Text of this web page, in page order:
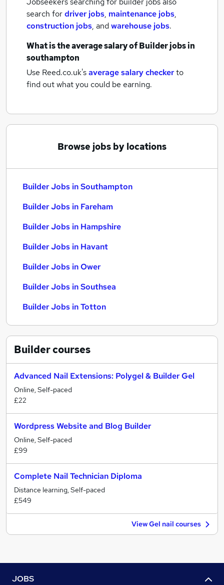
search fordriver jobs, maintenance jobs,
construction jobs, andwarehouse jobs.
What is the average salary ofBuilder jobsin
southampton
Use Reed.co.uk'saverage salary checkerto
find out what you could be earning.
Browse jobs by locations
Builder Jobs in Southampton
Builder Jobs in Fareham
Builder Jobs in Hampshire
Builder Jobs in Havant
Builder Jobs in Ower
Builder Jobs in Southsea
Builder Jobs in Totton
Buildercourses
Advanced Nail Extensions: Polygel & Builder Gel
Online, Self-paced
£22
Wordpress Website and Blog Builder
Online, Self-paced
£99
Complete Nail Technician Diploma
Distance learning, Self-paced
£549
View Gel nail courses
JOBS